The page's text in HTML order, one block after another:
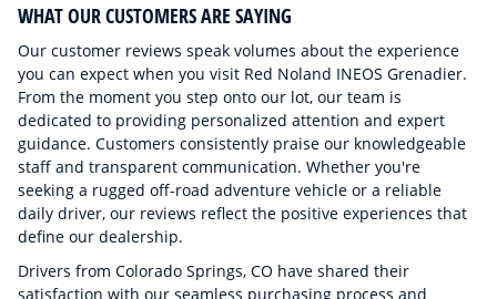
WHAT OUR CUSTOMERS ARE SAYING
Our customer reviews speak volumes about the experience
you can expect when you visit Red Noland INEOS Grenadier.
From the moment you step onto our lot, our team is
dedicated to providing personalized attention and expert
guidance. Customers consistently praise our knowledgeable
staff and transparent communication. Whether you're
seeking a rugged off-road adventure vehicle or a reliable
daily driver, our reviews reflect the positive experiences that
define our dealership.
Drivers from Colorado Springs, CO have shared their
satisfaction with our seamless purchasing process and